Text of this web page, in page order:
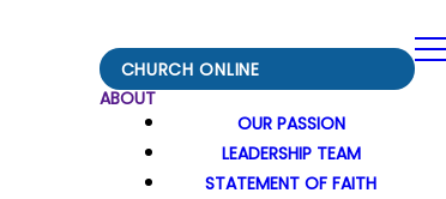
CHURCH ONLINE
ABOUT
OUR PASSION
LEADERSHIP TEAM
STATEMENT OF FAITH